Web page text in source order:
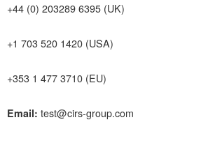
+44 (0) 203289 6395 (UK)
+1 703 520 1420 (USA)
+353 1 477 3710 (EU)
Email: test@cirs-group.com